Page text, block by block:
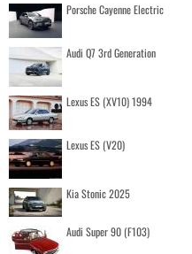
Porsche Cayenne Electric
Audi Q7 3rd Generation
Lexus ES (XV10) 1994
Lexus ES (V20)
Kia Stonic 2025
Audi Super 90 (F103)